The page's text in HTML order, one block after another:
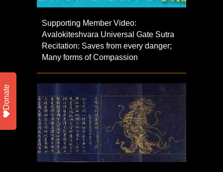
Supporting Member Video:
Avalokiteshvara Universal Gate Sutra
Recitation: Saves from every danger;
Many forms of Compassion
Donate